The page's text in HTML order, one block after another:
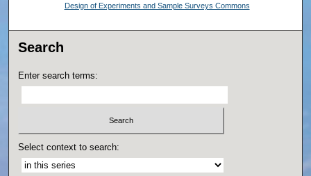
Design of Experiments and Sample Surveys Commons
Search
Enter search terms:
Select context to search: